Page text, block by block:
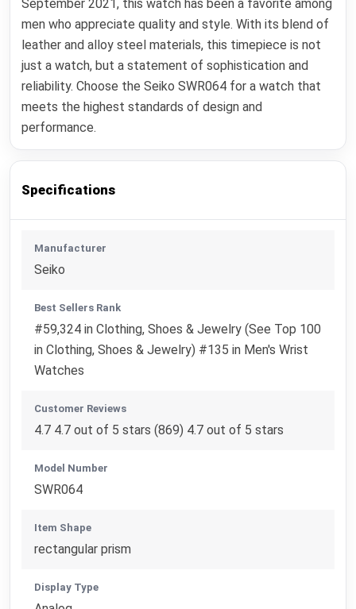
September 2021, this watch has been a favorite among
men who appreciate quality and style. With its blend of
leather and alloy steel materials, this timepiece is not
just a watch, but a statement of sophistication and
reliability. Choose the Seiko SWR064 for a watch that
meets the highest standards of design and
performance.
Specifications
Manufacturer
Seiko
Best Sellers Rank
#59,324 in Clothing, Shoes & Jewelry (See Top 100
in Clothing, Shoes & Jewelry) #135 in Men's Wrist
Watches
Customer Reviews
4.7 4.7 out of 5 stars (869) 4.7 out of 5 stars
Model Number
SWR064
Item Shape
rectangular prism
Display Type